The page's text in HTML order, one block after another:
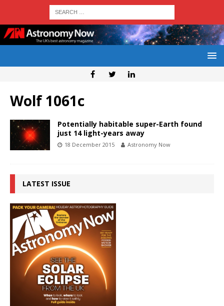
Wolf 1061c
Potentially habitable super-Earth found
just 14 light-years away
18 December 2015 Astronomy Now
LATEST ISSUE